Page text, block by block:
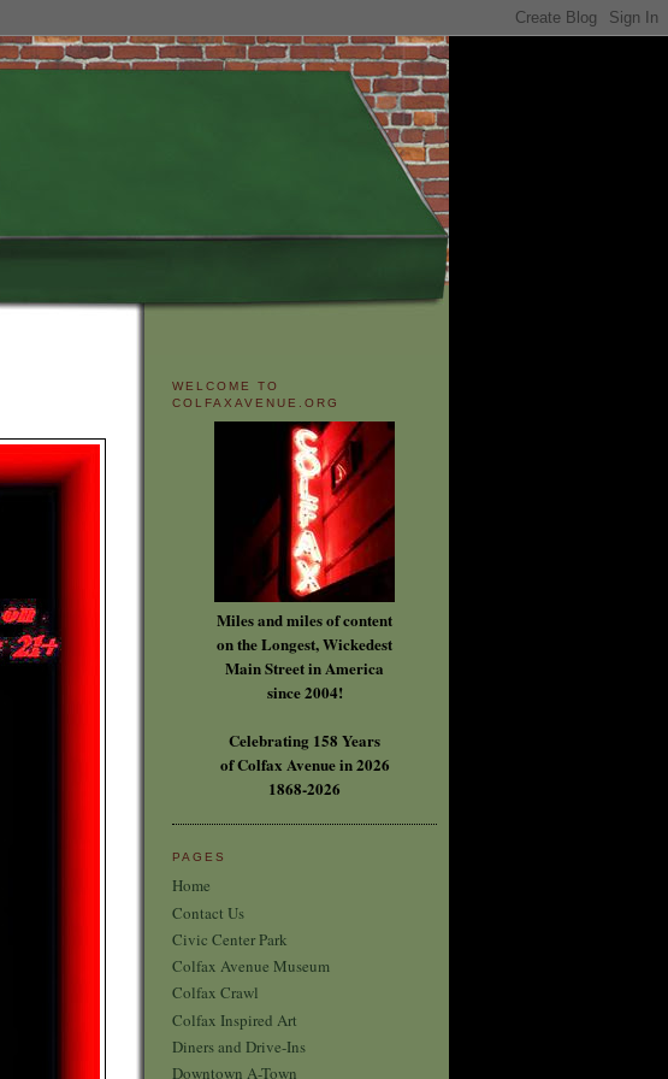
WELCOME TO
COLFAXAVENUE.ORG
Miles and miles of content
on the Longest, Wickedest
Main Street in America
since 2004!
Celebrating 158 Years
of Colfax Avenue in 2026
1868-2026
PAGES
Home
Contact Us
Civic Center Park
Colfax Avenue Museum
Colfax Crawl
Colfax Inspired Art
Diners and Drive-Ins
Downtown A-Town